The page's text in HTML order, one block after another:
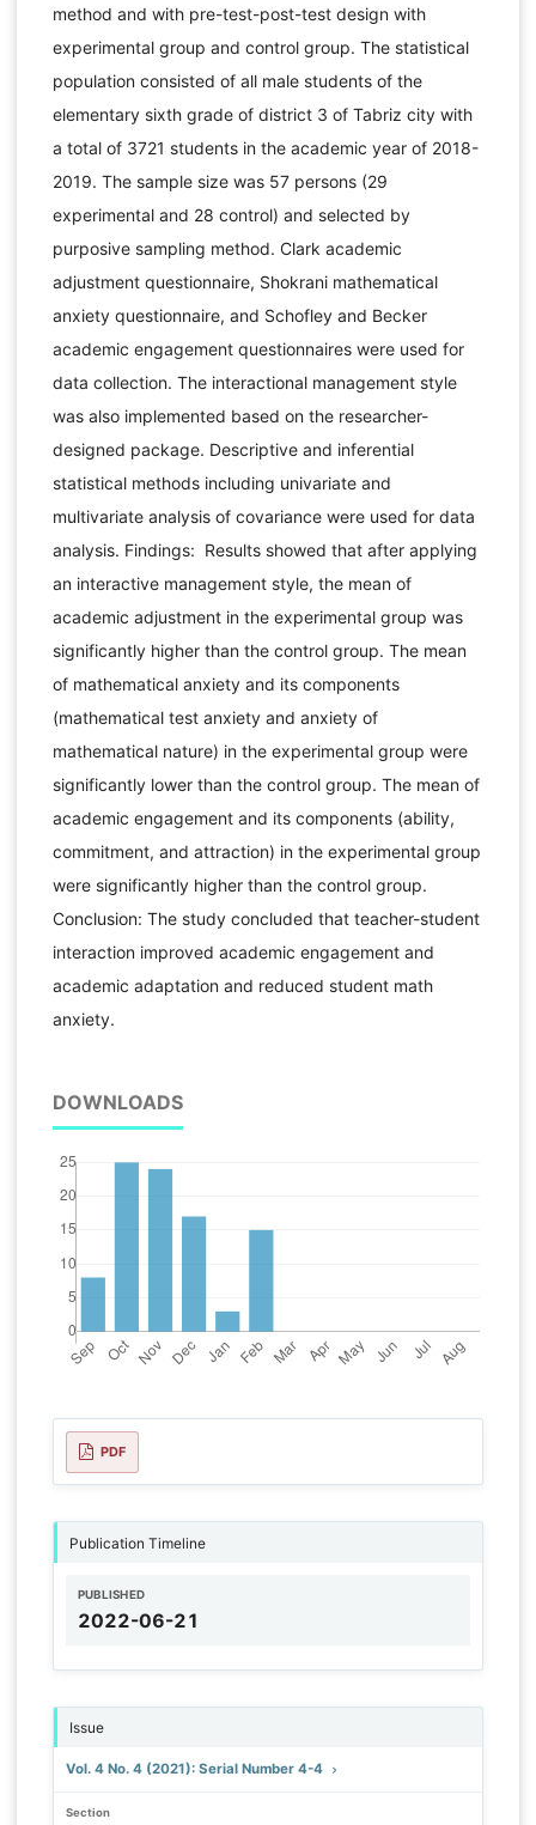
method and with pre-test-post-test design with
experimental group and control group. The statistical
population consisted of all male students of the
elementary sixth grade of district 3 of Tabriz city with
a total of 3721 students in the academic year of 2018-
2019. The sample size was 57 persons (29
experimental and 28 control) and selected by
purposive sampling method. Clark academic
adjustment questionnaire, Shokrani mathematical
anxiety questionnaire, and Schofley and Becker
academic engagement questionnaires were used for
data collection. The interactional management style
was also implemented based on the researcher-
designed package. Descriptive and inferential
statistical methods including univariate and
multivariate analysis of covariance were used for data
analysis. Findings: Results showed that after applying
an interactive management style, the mean of
academic adjustment in the experimental group was
significantly higher than the control group. The mean
of mathematical anxiety and its components
(mathematical test anxiety and anxiety of
mathematical nature) in the experimental group were
significantly lower than the control group. The mean of
academic engagement and its components (ability,
commitment, and attraction) in the experimental group
were significantly higher than the control group.
Conclusion: The study concluded that teacher-student
interaction improved academic engagement and
academic adaptation and reduced student math
anxiety.
DOWNLOADS
PDF
Publication Timeline
PUBLISHED
2022-06-21
Issue
Vol. 4 No. 4 (2021): Serial Number 4-4
Section